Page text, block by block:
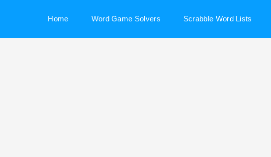
Home Word Game Solvers Scrabble Word Lists